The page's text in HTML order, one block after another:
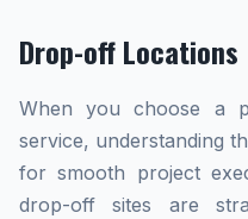
Drop-off Locations
When you choose a
service, understanding
for smooth project
drop-off sites are